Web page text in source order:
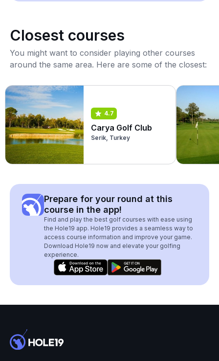
Closest courses
You might want to consider playing other courses
around the same area. Here are some of the closest:
4.7
Carya Golf Club
Serik, Turkey
Prepare for your round at this
course in the app!
Find and play the best golf courses with ease using
the Hole19 app. Hole19 provides a seamless way to
access course information and improve your game.
Download Hole19 now and elevate your golfing
experience.